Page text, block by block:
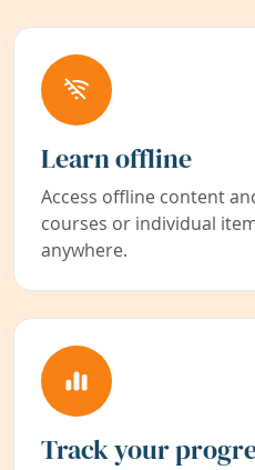
Learn offline
Access offline content
courses or individual
anywhere.
Track your